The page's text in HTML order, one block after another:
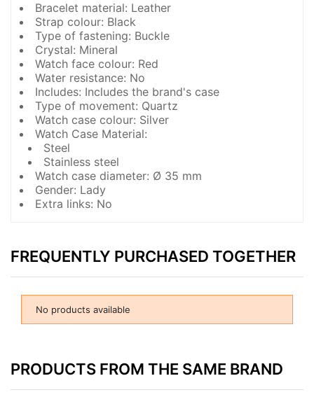
Bracelet material: Leather
Strap colour: Black
Type of fastening: Buckle
Crystal: Mineral
Watch face colour: Red
Water resistance: No
Includes: Includes the brand's case
Type of movement: Quartz
Watch case colour: Silver
Watch Case Material:
Steel
Stainless steel
Watch case diameter: Ø 35 mm
Gender: Lady
Extra links: No
FREQUENTLY PURCHASED TOGETHER
No products available
PRODUCTS FROM THE SAME BRAND